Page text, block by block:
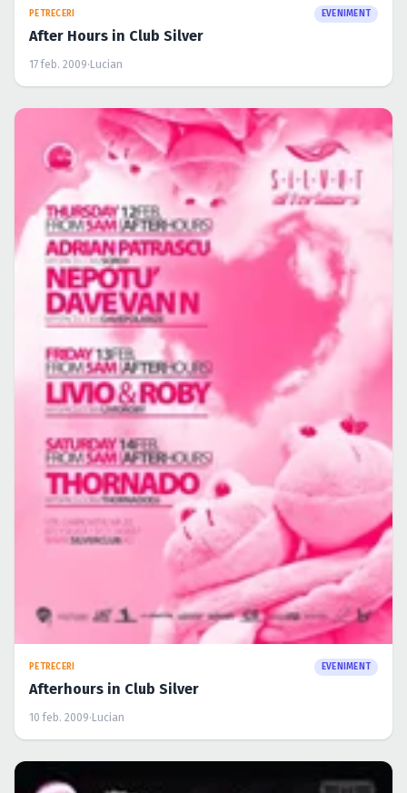
PETRECERI EVENIMENT
After Hours in Club Silver
17 feb. 2009· Lucian
PETRECERI EVENIMENT
Afterhours in Club Silver
10 feb. 2009· Lucian